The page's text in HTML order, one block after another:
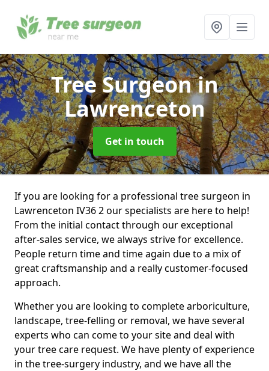
Tree Surgeonin
Lawrenceton
Get in touch
If you are looking for a professional tree surgeon in
Lawrenceton IV36 2 our specialists are here to help!
From the initial contact through our exceptional
after-sales service, we always strive for excellence.
People return time and time again due to a mix of
great craftsmanship and a really customer-focused
approach.
Whether you are looking to complete arboriculture,
landscape, tree-felling or removal, we have several
experts who can come to your site and deal with
your tree care request. We have plenty of experience
in the tree-surgery industry, and we have all the